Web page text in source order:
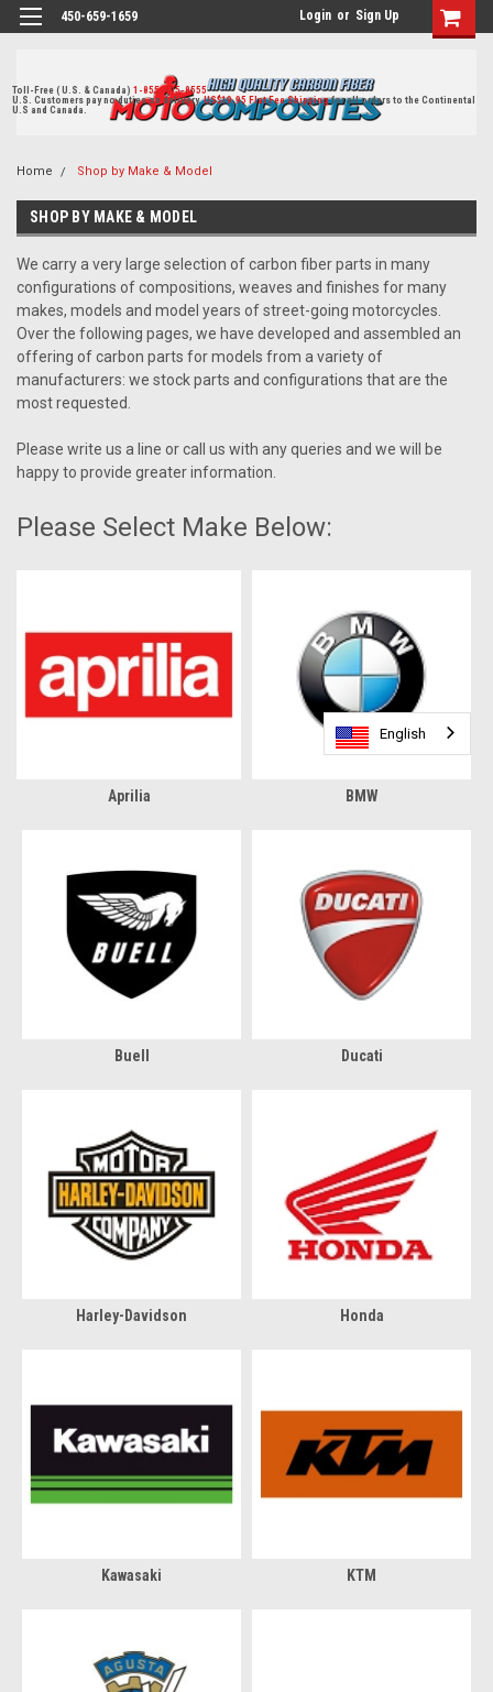
450-659-1659 Login or Sign Up
Toll-Free ( U.S. & Canada)1-855-405-8555
U.S. Customers pay no duties on delivery. US$19.95 Flat Fee Shippingfor all orders to the Continental
U.S and Canada.
Home Shop by Make & Model
SHOP BY MAKE & MODEL
We carry a very large selection of carbon fiber parts in many
configurations of compositions, weaves and finishes for many
makes, models and model years of street-going motorcycles.
Over the following pages, we have developed and assembled an
offering of carbon parts for models from a variety of
manufacturers: we stock parts and configurations that are the
most requested.
Please write us a line or call us with any queries and we will be
happy to provide greater information.
Please Select Make Below:
Aprilia BMW
Buell Ducati
Harley-Davidson Honda
Kawasaki KTM
English
English